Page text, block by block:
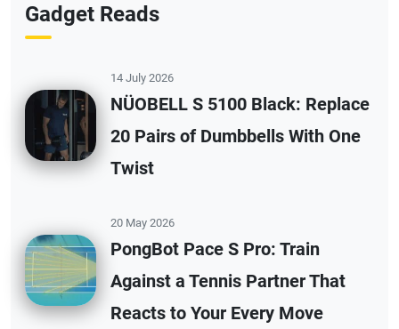
Gadget Reads
14 July 2026
NÜOBELL S 5100 Black: Replace
20 Pairs of Dumbbells With One
Twist
20 May 2026
PongBot Pace S Pro: Train
Against a Tennis Partner That
Reacts to Your Every Move